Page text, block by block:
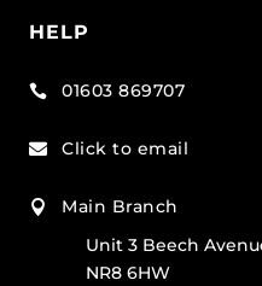
HELP
 01603 869707
 Click to email

Main Branch
Unit 3 Beech
NR8 6HW